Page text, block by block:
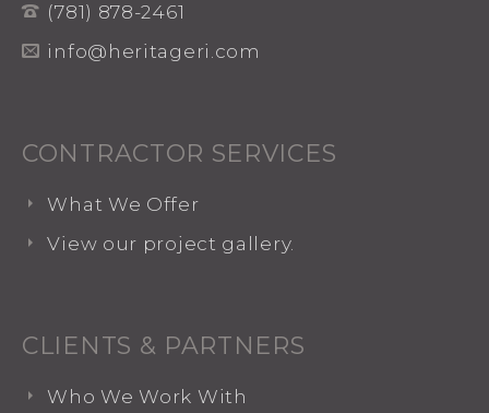
(781) 878-2461
info@heritageri.com
CONTRACTOR SERVICES
What We Offer
View our project gallery.
CLIENTS & PARTNERS
Who We Work With